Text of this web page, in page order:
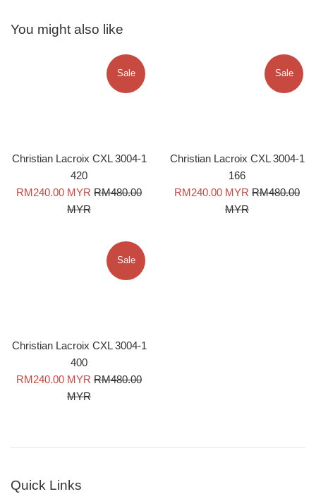
You might also like
Christian Lacroix CXL 3004-1
420
Sale
RM240.00 MYR Regular
RM480.00
MYR
Sale
Christian Lacroix CXL 3004-1
166
Sale
RM240.00 MYR Regular
RM480.00
MYR
Sale
Christian Lacroix CXL 3004-1
400
Sale
RM240.00 MYR Regular
RM480.00
MYR
Sale
Quick Links